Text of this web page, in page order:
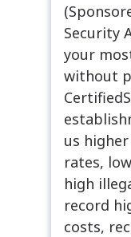
Security
your
without
us
rates,
high
record
costs,